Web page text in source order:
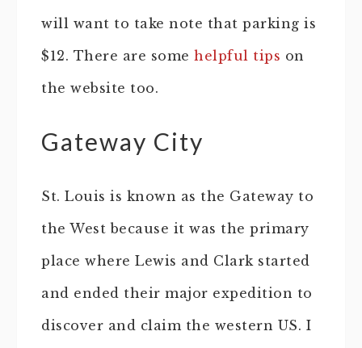
will want to take note that parking is
$12. There are some helpful tips on
the website too.
Gateway City
St. Louis is known as the Gateway to
the West because it was the primary
place where Lewis and Clark started
and ended their major expedition to
discover and claim the western US. I